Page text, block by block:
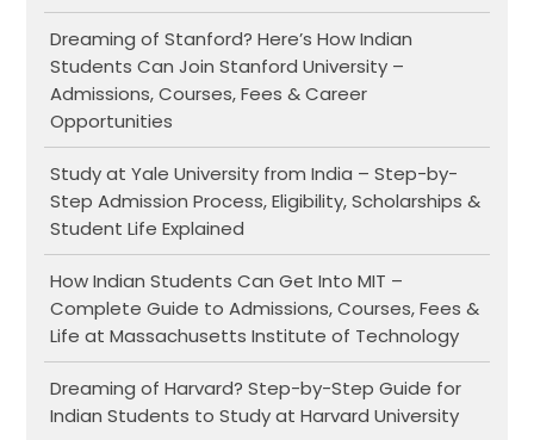
Dreaming of Stanford? Here’s How Indian
Students Can Join Stanford University –
Admissions, Courses, Fees & Career
Opportunities
Study at Yale University from India – Step-by-
Step Admission Process, Eligibility, Scholarships &
Student Life Explained
How Indian Students Can Get Into MIT –
Complete Guide to Admissions, Courses, Fees &
Life at Massachusetts Institute of Technology
Dreaming of Harvard? Step-by-Step Guide for
Indian Students to Study at Harvard University